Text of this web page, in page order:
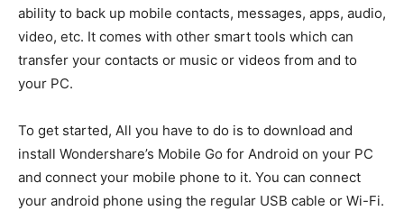
ability to back up mobile contacts, messages, apps, audio,
video, etc. It comes with other smart tools which can
transfer your contacts or music or videos from and to
your PC.
To get started, All you have to do is to download and
install Wondershare’s Mobile Go for Android on your PC
and connect your mobile phone to it. You can connect
your android phone using the regular USB cable or Wi-Fi.